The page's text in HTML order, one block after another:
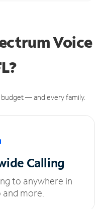
Voice
— and every family.
Calling
to anywhere in
and more.